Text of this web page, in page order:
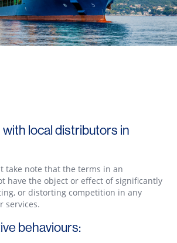
local distributors in
take note that the terms in an
have the object or effect of significantly
or distorting competition in any
services.
behaviours: